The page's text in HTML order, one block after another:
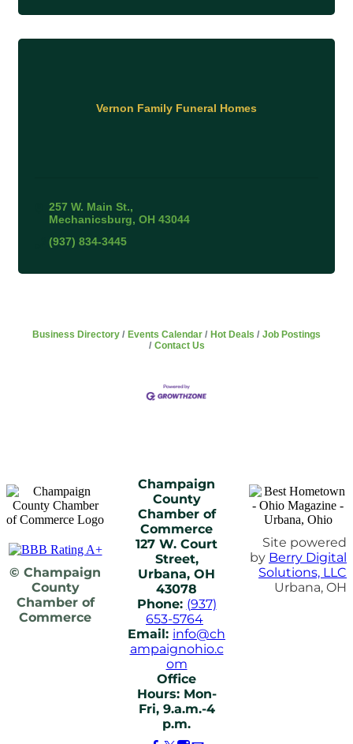
Vernon Family Funeral Homes
257 W. Main St.
Mechanicsburg OH 43044
(937) 834-3445
Business Directory Events Calendar Hot Deals
Job Postings
Contact Us
© Champaign
County
Chamber of
Commerce
Champaign
County
Chamber of
Commerce
127 W. Court
Street,
Urbana, OH
43078
Phone: (937)
653-5764
Email: info@ch
ampaignohio.c
om
Office
Hours: Mon-
Fri, 9.a.m.-4
p.m.
Site powered
by Berry Digital
Solutions, LLC
Urbana, OH